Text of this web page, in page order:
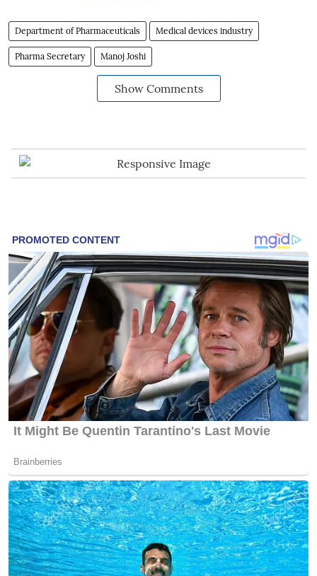
Department of Pharmaceuticals Medical devices industry
Pharma Secretary Manoj Joshi
Show Comments